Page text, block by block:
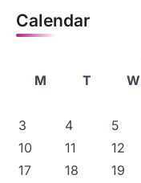
Calendar
M
T W
3
4 5
10
11 12
17
18 19